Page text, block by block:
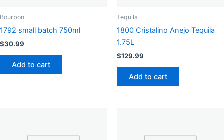
Bourbon
1792 small batch 750ml
$30.99
Add to cart
Tequila
1800 Cristalino Anejo Tequila
1.75L
$129.99
Add to cart